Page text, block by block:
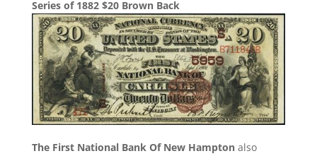
Series of 1882 $20 Brown Back
The First National Bank Of New Hamptonalso